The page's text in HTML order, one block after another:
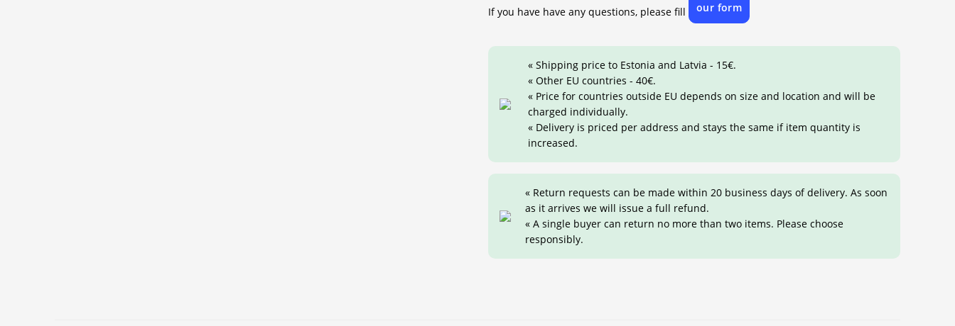
If you have have any questions, please fill our form
« Shipping price to Estonia and Latvia - 15€.
« Other EU countries - 40€.
« Price for countries outside EU depends on size and location and will be
charged individually.
« Delivery is priced per address and stays the same if item quantity is
increased.
« Return requests can be made within 20 business days of delivery. As soon
as it arrives we will issue a full refund.
« A single buyer can return no more than two items. Please choose
responsibly.